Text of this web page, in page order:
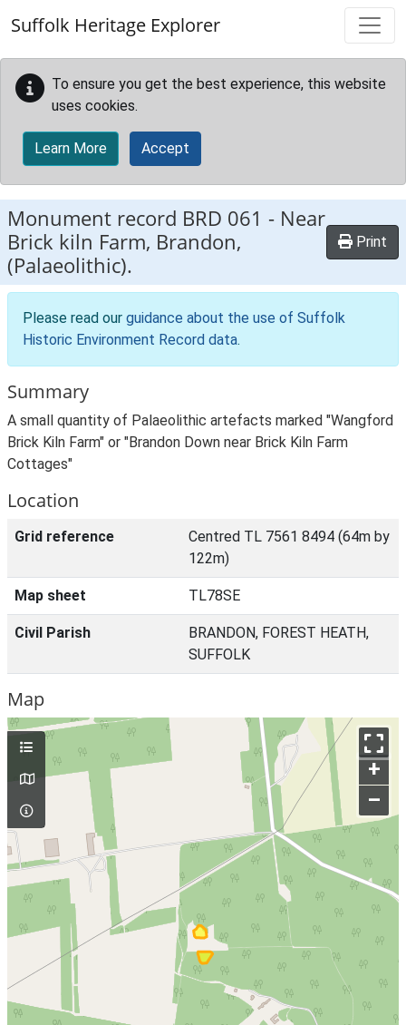
Suffolk Heritage Explorer
To ensure you get the best experience, this website
uses cookies.
Learn More Accept
Monument record BRD 061 - Near
Brick kiln Farm, Brandon,
(Palaeolithic).
Print
Please read our guidance about the use of Suffolk
Historic Environment Record data.
Summary
A small quantity of Palaeolithic artefacts marked "Wangford
Brick Kiln Farm" or "Brandon Down near Brick Kiln Farm
Cottages"
Location
Grid reference
Centred TL 7561 8494 (64m by
122m)
Map sheet TL78SE
Civil Parish
BRANDON, FOREST HEATH,
SUFFOLK
Map
+
–